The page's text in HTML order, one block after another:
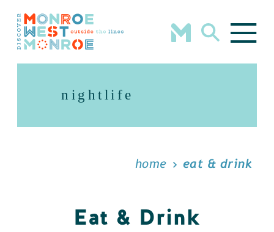
Skip to content
nightlife
home eat & drink
Eat & Drink